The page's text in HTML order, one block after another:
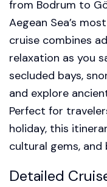
from Bodrum to
Aegean Sea’s
cruise combines
relaxation as you
secluded bays,
and explore
Perfect for
holiday, this
cultural gems,
Detailed